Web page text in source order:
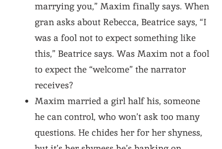
marrying you,” Maxim finally says. When
gran asks about Rebecca, Beatrice says, “I
was a fool not to expect something like
this,” Beatrice says. Was Maxim not a fool
to expect the “welcome” the narrator
receives?
Maxim married a girl half his, someone
he can control, who won’t ask too many
questions. He chides her for her shyness,